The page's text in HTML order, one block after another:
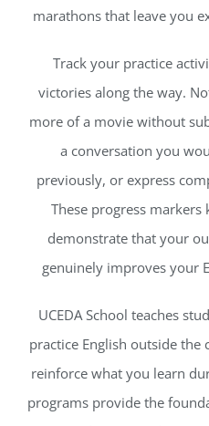
marathons that leave you
Track your practice
victories along the way.
more of a movie without
a conversation you
previously, or express
These progress
demonstrate that your
genuinely improves your
UCEDA School teaches
practice English outside
reinforce what you learn
programs provide the